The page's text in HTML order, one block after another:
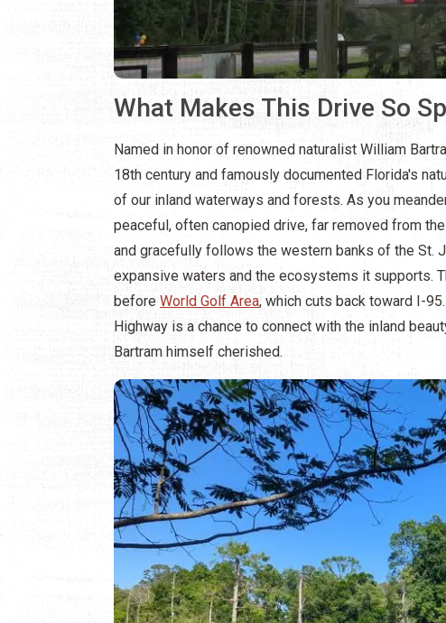
What Makes This Drive So
Named in honor of renowned naturalist William
18th century and famously documented Florida's
of our inland waterways and forests. As you
peaceful, often canopied drive, far removed from
and gracefully follows the western banks of the St.
expansive waters and the ecosystems it supports.
before World Golf Area, which cuts back toward I-
Highway is a chance to connect with the inland
Bartram himself cherished.